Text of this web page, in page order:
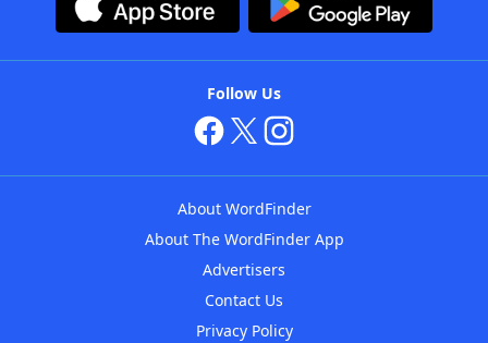
Follow Us
About WordFinder
About The WordFinder App
Advertisers
Contact Us
Privacy Policy